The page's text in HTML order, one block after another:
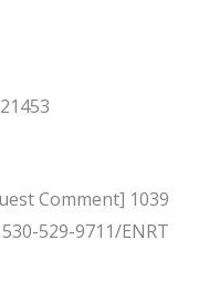
Comment] 1039
530-529-9711/ENRT